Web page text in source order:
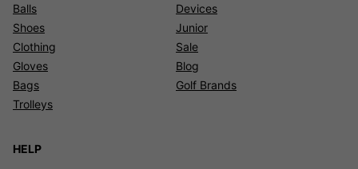
Balls
Shoes
Clothing
Gloves
Bags
Trolleys
Devices
Junior
Sale
Blog
Golf Brands
HELP